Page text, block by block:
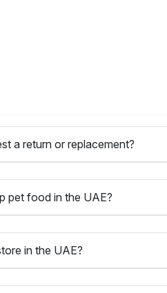
a return or replacement?
pet food in the UAE?
in the UAE?